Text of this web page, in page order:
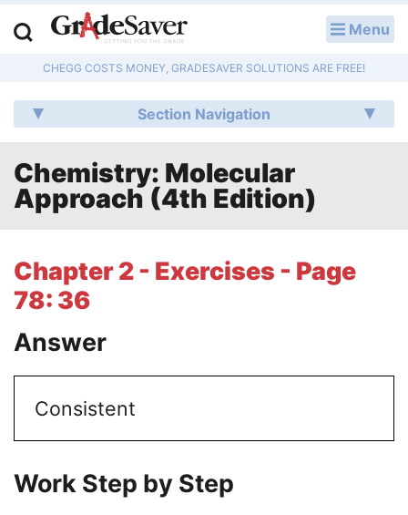
Menu
CHEGG COSTS MONEY, GRADESAVER SOLUTIONS ARE FREE!
Section Navigation
Chemistry: Molecular
Approach (4th Edition)
Chapter 2 - Exercises - Page
78: 36
Answer
Consistent
Work Step by Step
Q & A
Lesson Plans
Essay Editing Services
Literature Essays